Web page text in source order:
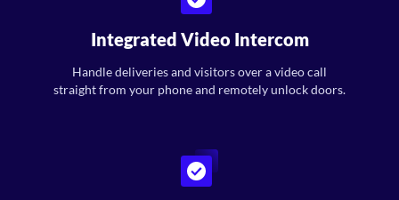
Integrated Video Intercom
Handle deliveries and visitors over a video call
straight from your phone and remotely unlock doors.